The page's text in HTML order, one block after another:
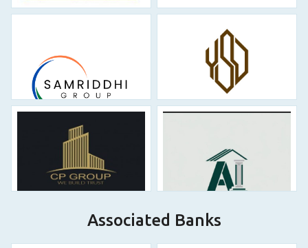
Associated Banks